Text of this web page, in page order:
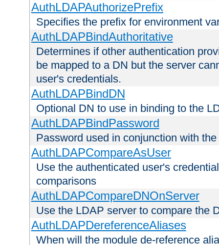
AuthLDAPAuthorizePrefix
Specifies the prefix for environment
AuthLDAPBindAuthoritative
Determines if other authentication
be mapped to a DN but the server
user's credentials.
AuthLDAPBindDN
Optional DN to use in binding to the
AuthLDAPBindPassword
Password used in conjunction with
AuthLDAPCompareAsUser
Use the authenticated user's
comparisons
AuthLDAPCompareDNOnServer
Use the LDAP server to compare the
AuthLDAPDereferenceAliases
When will the module de-reference